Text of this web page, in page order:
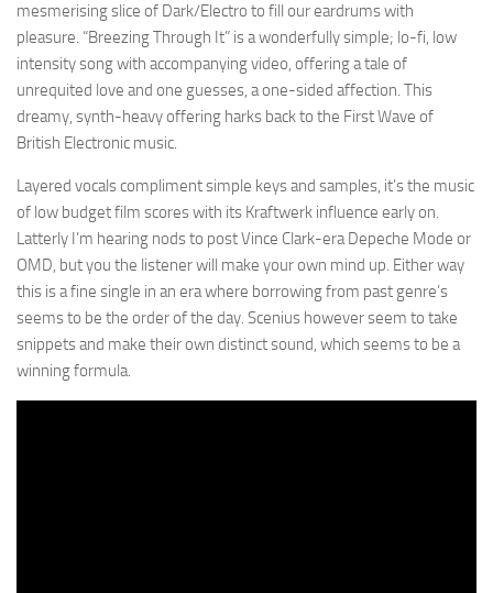
mesmerising slice of Dark/Electro to fill our eardrums with
pleasure. “Breezing Through It” is a wonderfully simple; lo-fi, low
intensity song with accompanying video, offering a tale of
unrequited love and one guesses, a one-sided affection. This
dreamy, synth-heavy offering harks back to the First Wave of
British Electronic music.
Layered vocals compliment simple keys and samples, it’s the music
of low budget film scores with its Kraftwerk influence early on.
Latterly I’m hearing nods to post Vince Clark-era Depeche Mode or
OMD, but you the listener will make your own mind up. Either way
this is a fine single in an era where borrowing from past genre’s
seems to be the order of the day. Scenius however seem to take
snippets and make their own distinct sound, which seems to be a
winning formula.